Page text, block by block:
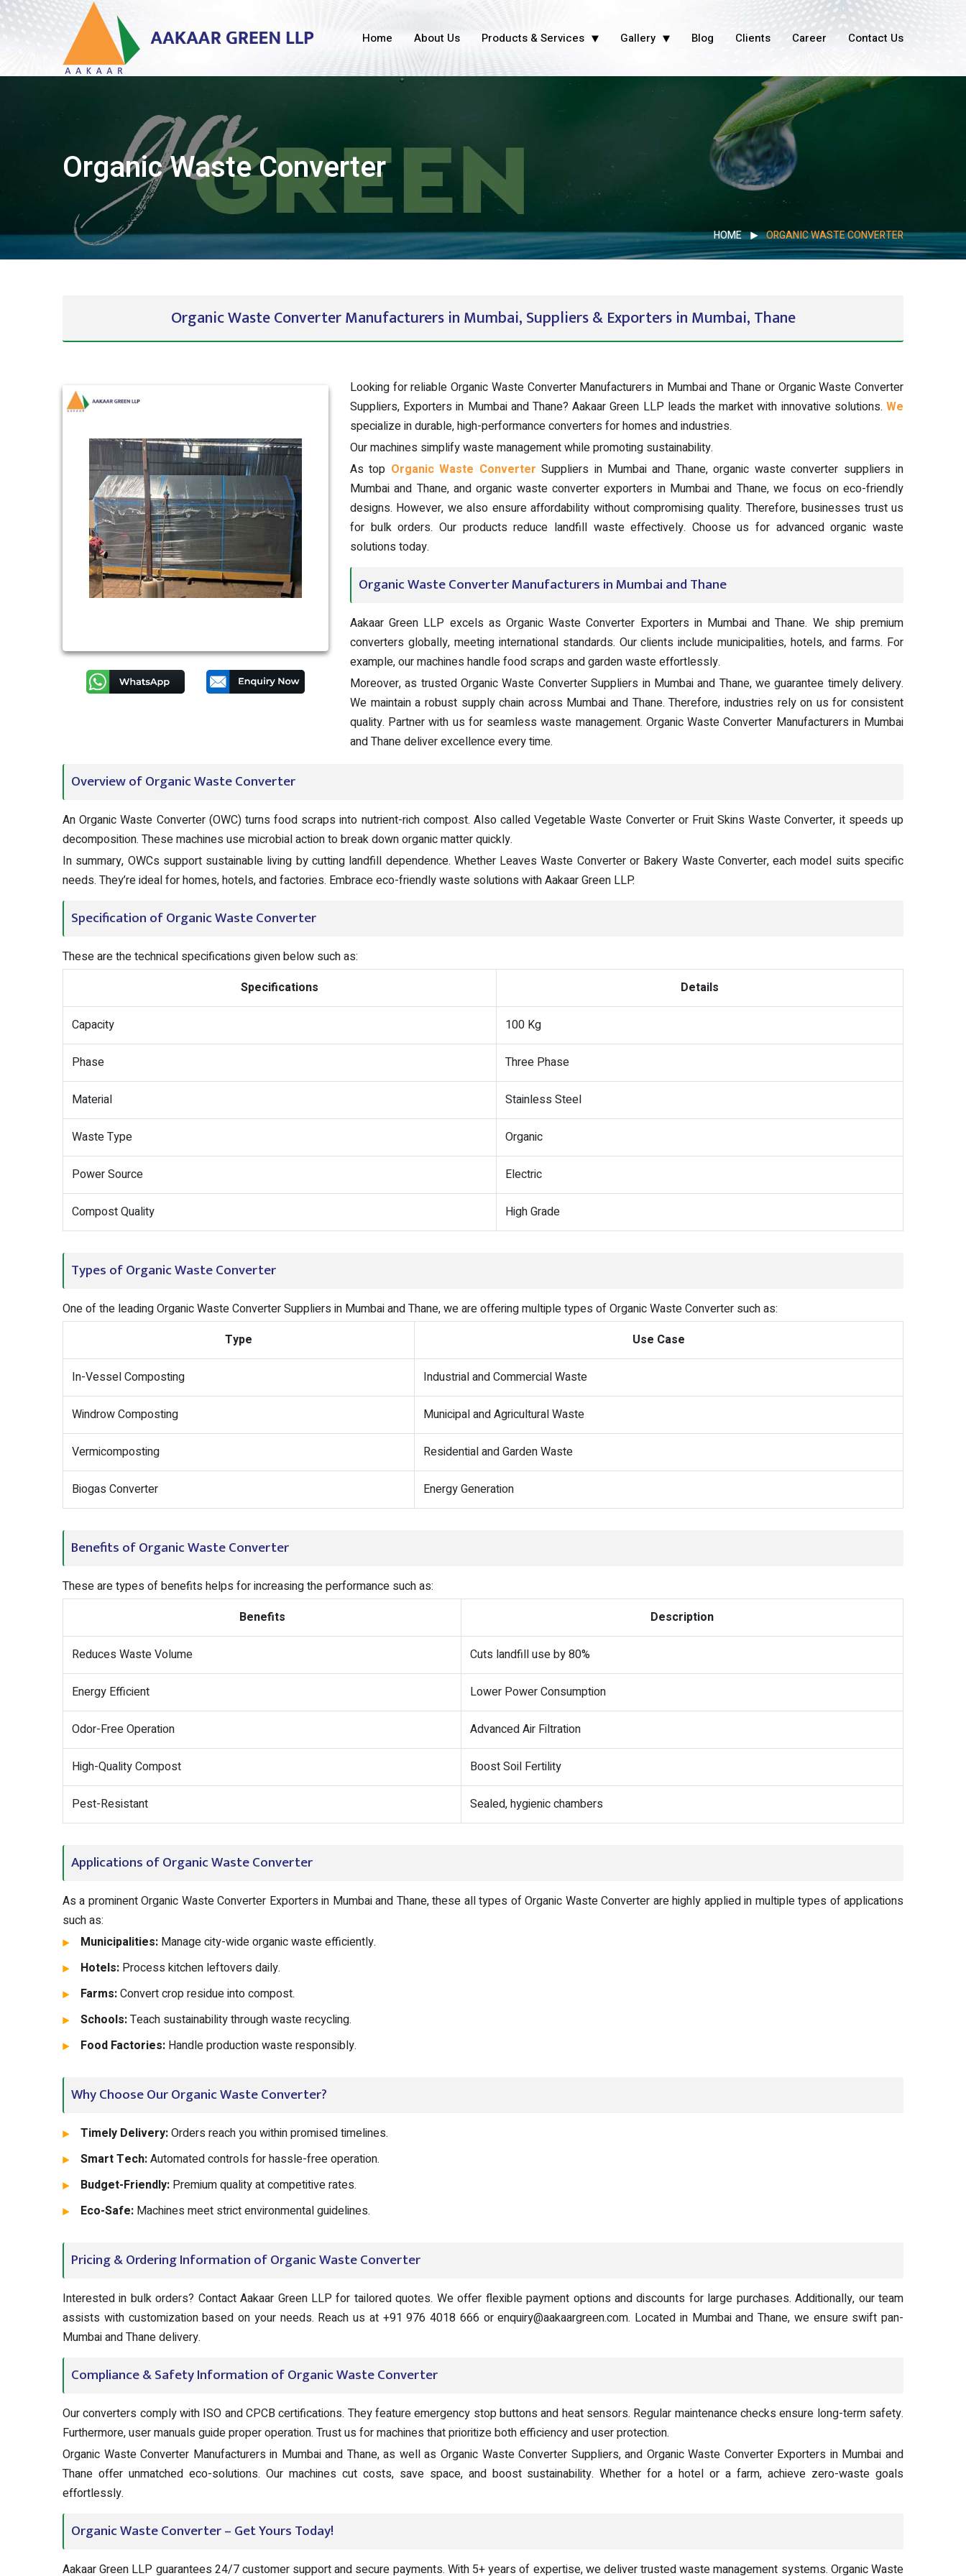
Home About Us Products & Services Gallery Blog Clients Career Contact Us
Organic Waste Converter
HOME ORGANIC WASTE CONVERTER
Organic Waste Converter Manufacturers in Mumbai, Suppliers & Exporters in Mumbai, Thane
Looking for reliable Organic Waste Converter Manufacturers in Mumbai and Thane or Organic Waste Converter
Suppliers, Exporters in Mumbai and Thane? Aakaar Green LLP leads the market with innovative solutions. We
specialize in durable, high-performance converters for homes and industries.
Our machines simplify waste management while promoting sustainability.
As top Organic Waste Converter Suppliers in Mumbai and Thane, organic waste converter suppliers in
Mumbai and Thane, and organic waste converter exporters in Mumbai and Thane, we focus on eco-friendly
designs. However, we also ensure affordability without compromising quality. Therefore, businesses trust us
for bulk orders. Our products reduce landfill waste effectively. Choose us for advanced organic waste
solutions today.
Organic Waste Converter Manufacturers in Mumbai and Thane
Aakaar Green LLP excels as Organic Waste Converter Exporters in Mumbai and Thane. We ship premium
converters globally, meeting international standards. Our clients include municipalities, hotels, and farms. For
example, our machines handle food scraps and garden waste effortlessly.
Moreover, as trusted Organic Waste Converter Suppliers in Mumbai and Thane, we guarantee timely delivery.
We maintain a robust supply chain across Mumbai and Thane. Therefore, industries rely on us for consistent
quality. Partner with us for seamless waste management. Organic Waste Converter Manufacturers in Mumbai
and Thane deliver excellence every time.
Overview of Organic Waste Converter
An Organic Waste Converter (OWC) turns food scraps into nutrient-rich compost. Also called Vegetable Waste Converter or Fruit Skins Waste Converter, it speeds up
decomposition. These machines use microbial action to break down organic matter quickly.
In summary, OWCs support sustainable living by cutting landfill dependence. Whether Leaves Waste Converter or Bakery Waste Converter, each model suits specific
needs. They’re ideal for homes, hotels, and factories. Embrace eco-friendly waste solutions with Aakaar Green LLP.
Specification of Organic Waste Converter
These are the technical specifications given below such as:
Specifications
Details
Capacity 100 Kg
Phase Three Phase
Material Stainless Steel
Waste Type Organic
Power Source Electric
Compost Quality High Grade
Types of Organic Waste Converter
One of the leading Organic Waste Converter Suppliers in Mumbai and Thane, we are offering multiple types of Organic Waste Converter such as:
Type
Use Case
In-Vessel Composting Industrial and Commercial Waste
Windrow Composting Municipal and Agricultural Waste
Vermicomposting Residential and Garden Waste
Biogas Converter Energy Generation
Benefits of Organic Waste Converter
These are types of benefits helps for increasing the performance such as:
Benefits
Description
Reduces Waste Volume Cuts landfill use by 80%
Energy Efficient Lower Power Consumption
Odor-Free Operation Advanced Air Filtration
High-Quality Compost Boost Soil Fertility
Pest-Resistant Sealed, hygienic chambers
Applications of Organic Waste Converter
As a prominent Organic Waste Converter Exporters in Mumbai and Thane, these all types of Organic Waste Converter are highly applied in multiple types of applications
such as:
Municipalities: Manage city-wide organic waste efficiently.
Hotels: Process kitchen leftovers daily.
Farms:Convert crop residue into compost.
Schools:Teach sustainability through waste recycling.
Food Factories: Handle production waste responsibly.
Why Choose Our Organic Waste Converter?
Timely Delivery:Orders reach you within promised timelines.
Smart Tech:Automated controls for hassle-free operation.
Budget-Friendly: Premium quality at competitive rates.
Eco-Safe: Machines meet strict environmental guidelines.
Pricing & Ordering Information of Organic Waste Converter
Interested in bulk orders? Contact Aakaar Green LLP for tailored quotes. We offer flexible payment options and discounts for large purchases. Additionally, our team
assists with customization based on your needs. Reach us at +91 976 4018 666 or enquiry@aakaargreen.com. Located in Mumbai and Thane, we ensure swift pan-
Mumbai and Thane delivery.
Compliance & Safety Information of Organic Waste Converter
Our converters comply with ISO and CPCB certifications. They feature emergency stop buttons and heat sensors. Regular maintenance checks ensure long-term safety.
Furthermore, user manuals guide proper operation. Trust us for machines that prioritize both efficiency and user protection.
Organic Waste Converter Manufacturers in Mumbai and Thane, as well as Organic Waste Converter Suppliers, and Organic Waste Converter Exporters in Mumbai and
Thane offer unmatched eco-solutions. Our machines cut costs, save space, and boost sustainability. Whether for a hotel or a farm, achieve zero-waste goals
effortlessly.
Organic Waste Converter – Get Yours Today!
Aakaar Green LLP guarantees 24/7 customer support and secure payments. With 5+ years of expertise, we deliver trusted waste management systems. Organic Waste